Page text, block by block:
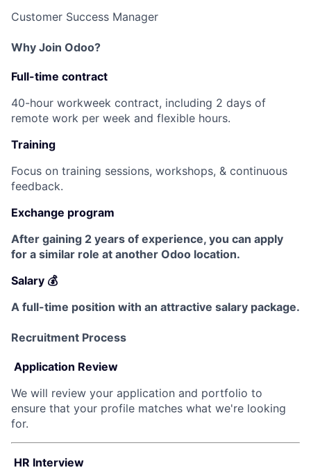
Customer Success Manager
Why Join Odoo?
Full-time contract
40-hour workweek contract, including 2 days of
remote work per week and flexible hours.
Training
Focus on training sessions, workshops, & continuous
feedback.
Exchange program
After gaining 2 years of experience, you can apply
for a similar role at another Odoo location.
Salary 💰
A full-time position with an attractive salary package.
Recruitment Process
Application Review
We will review your application and portfolio to
ensure that your profile matches what we're looking
for.
HR Interview